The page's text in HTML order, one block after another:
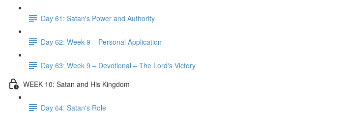
Day 61: Satan's Power and Authority
Day 62: Week 9 – Personal Application
Day 63: Week 9 – Devotional – The Lord's Victory
WEEK 10: Satan and His Kingdom
Day 64: Satan's Role